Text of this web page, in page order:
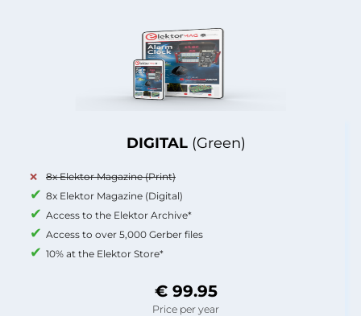
DIGITAL (Green)
8x Elektor Magazine (Print)
8x Elektor Magazine (Digital)
Access to the Elektor Archive*
Access to over 5,000 Gerber files
10% at the Elektor Store*
€ 99.95
Price per year